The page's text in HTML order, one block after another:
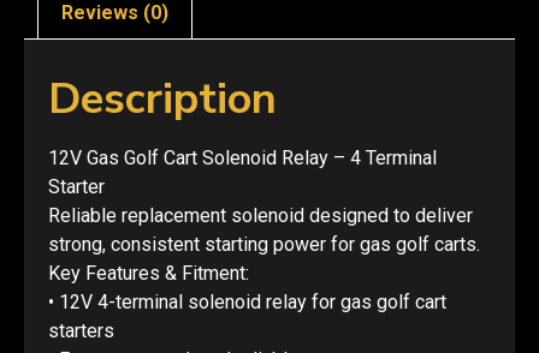
Reviews (0)
Description
12V Gas Golf Cart Solenoid Relay – 4 Terminal
Starter
Reliable replacement solenoid designed to deliver
strong, consistent starting power for gas golf carts.
Key Features & Fitment:
• 12V 4-terminal solenoid relay for gas golf cart
starters